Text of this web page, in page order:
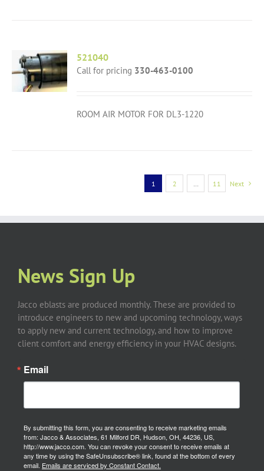
521040
Call for pricing 330-463-0100
ROOM AIR MOTOR FOR DL3-1220
1 2 11 Next
News Sign Up
Jacco eblasts are produced monthly. These are provided to
introduce engineers to new and upcoming technology, ways
to apply new and current technology, and how to improve
client comfort and energy efficiency in your HVAC designs.
Email
By submitting this form, you are consenting to receive marketing emails
from: Jacco & Associates, 61 Milford DR, Hudson, OH, 44236, US,
http://www.jacco.com. You can revoke your consent to receive emails at
any time by using the SafeUnsubscribe® link, found at the bottom of every
email. Emails are serviced by Constant Contact.